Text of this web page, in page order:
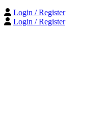
Login / Register
Login / Register